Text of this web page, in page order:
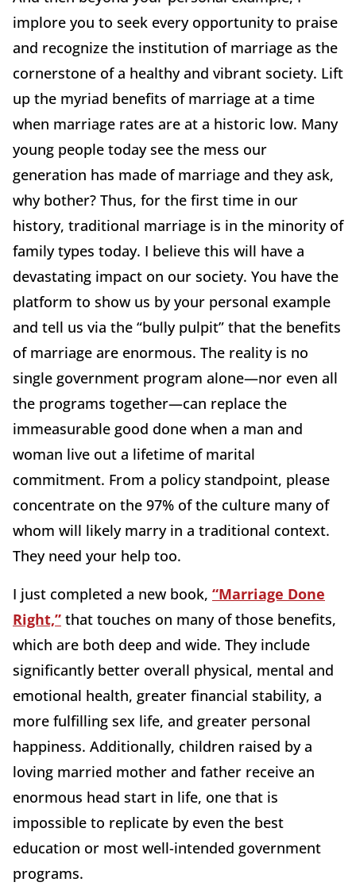
implore you to seek every opportunity to praise
and recognize the institution of marriage as the
cornerstone of a healthy and vibrant society. Lift
up the myriad benefits of marriage at a time
when marriage rates are at a historic low. Many
young people today see the mess our
generation has made of marriage and they ask,
why bother? Thus, for the first time in our
history, traditional marriage is in the minority of
family types today. I believe this will have a
devastating impact on our society. You have the
platform to show us by your personal example
and tell us via the “bully pulpit” that the benefits
of marriage are enormous. The reality is no
single government program alone—nor even all
the programs together—can replace the
immeasurable good done when a man and
woman live out a lifetime of marital
commitment. From a policy standpoint, please
concentrate on the 97% of the culture many of
whom will likely marry in a traditional context.
They need your help too.
I just completed a new book, “Marriage Done
Right,” that touches on many of those benefits,
which are both deep and wide. They include
significantly better overall physical, mental and
emotional health, greater financial stability, a
more fulfilling sex life, and greater personal
happiness. Additionally, children raised by a
loving married mother and father receive an
enormous head start in life, one that is
impossible to replicate by even the best
education or most well-intended government
programs.